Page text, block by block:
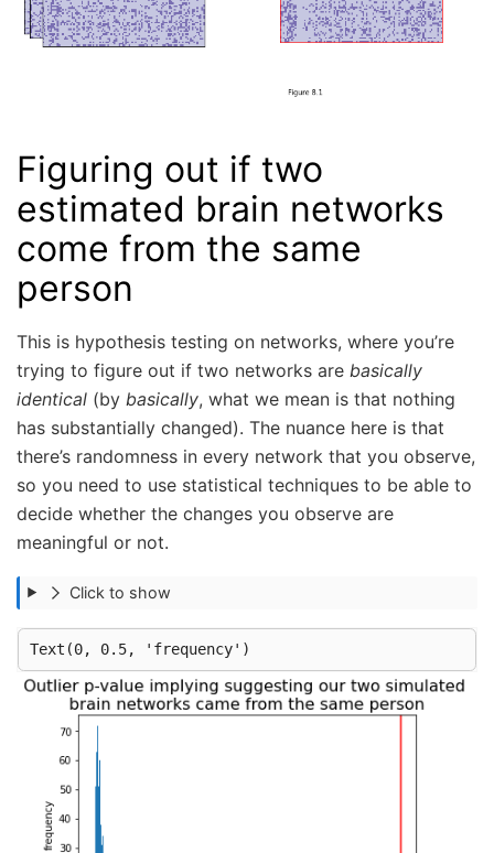
Figuring out if two
estimated brain networks
come from the same
person
This is hypothesis testing on networks, where you’re
trying to figure out if two networks are basically
identical (by basically, what we mean is that nothing
has substantially changed). The nuance here is that
there’s randomness in every network that you observe,
so you need to use statistical techniques to be able to
decide whether the changes you observe are
meaningful or not.
Click to show